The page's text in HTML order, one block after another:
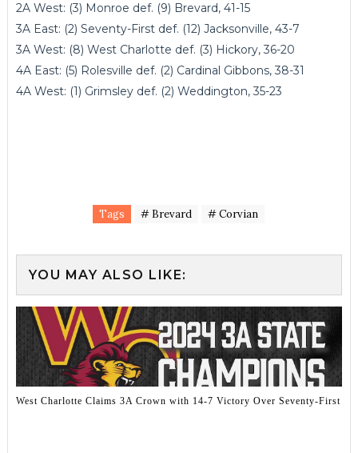
2A West: (3) Monroe def. (9) Brevard, 41-15
3A East: (2) Seventy-First def. (12) Jacksonville, 43-7
3A West: (8) West Charlotte def. (3) Hickory, 36-20
4A East: (5) Rolesville def. (2) Cardinal Gibbons, 38-31
4A West: (1) Grimsley def. (2) Weddington, 35-23
Tags # Brevard # Corvian
YOU MAY ALSO LIKE:
West Charlotte Claims 3A Crown with 14-7 Victory Over Seventy-First